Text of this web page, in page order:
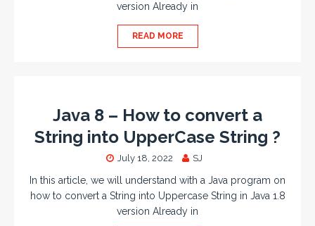
version Already in
READ MORE
Java 8 – How to convert a
String into UpperCase String ?
July 18, 2022 SJ
In this article, we will understand with a Java program on
how to convert a String into Uppercase String in Java 1.8
version Already in